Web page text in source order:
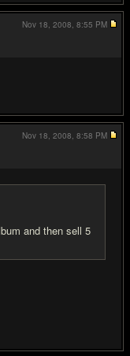
Nov 18, 2008, 8:55 PM
and then sell 5
Nov 18, 2008, 8:58 PM